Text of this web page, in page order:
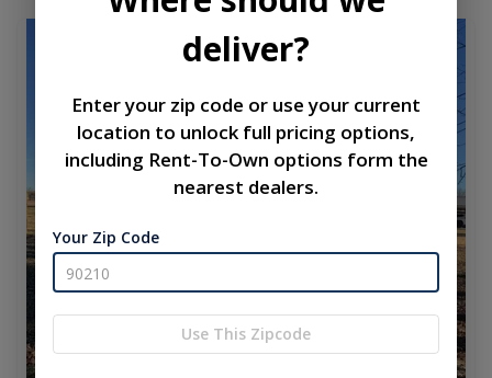
deliver?
Enter your zip code or use your current
location to unlock full pricing options,
including Rent-To-Own options form the
nearest dealers.
Your Zip Code
Use This Zipcode